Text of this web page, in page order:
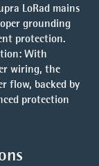
LoRad mains
grounding
protection.
: With
wiring, the
flow, backed by
protection